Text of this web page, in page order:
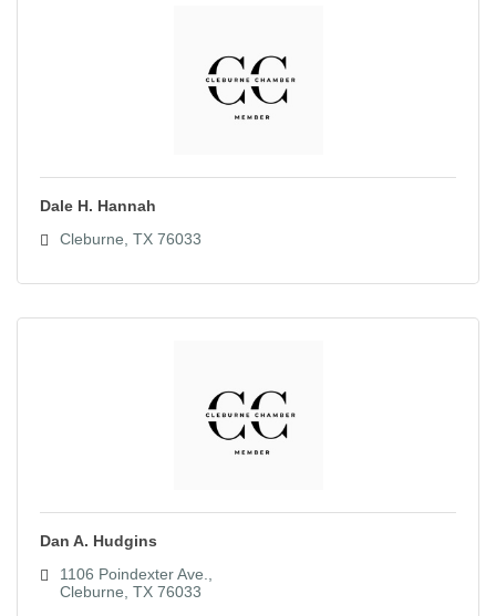
Dale H. Hannah
Cleburne TX 76033
Dan A. Hudgins
1106 Poindexter Ave.
Cleburne TX 76033